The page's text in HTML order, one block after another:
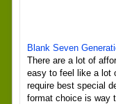
Blank Seven
There are a lot of
easy to feel like a lot
require best special
format choice is way